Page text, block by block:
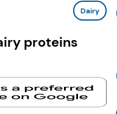
Dairy
proteins